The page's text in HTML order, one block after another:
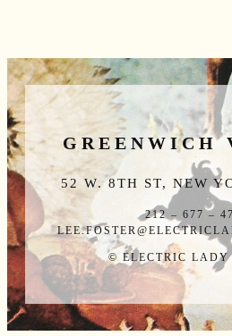
GREENWICH
52 W. 8TH ST, NEW
212 – 677 –
© ELECTRIC LADY